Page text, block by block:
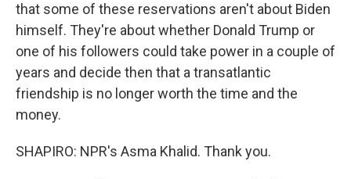
that some of these reservations aren't about Biden
himself. They're about whether Donald Trump or
one of his followers could take power in a couple of
years and decide then that a transatlantic
friendship is no longer worth the time and the
money.
SHAPIRO: NPR's Asma Khalid. Thank you.